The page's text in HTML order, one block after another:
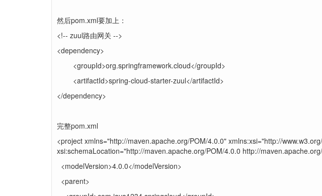
然后pom.xml要加上：
<!-- zuul路由网关 -->
<dependency>
<groupId>org.springframework.cloud</groupId>
<artifactId>spring-cloud-starter-zuul</artifactId>
</dependency>
完整pom.xml
<project xmlns="http://maven.apache.org/POM/4.0.0" xmlns:xsi="http://
xsi:schemaLocation="http://maven.apache.org/POM/4.0.0 http://
<modelVersion>4.0.0</modelVersion>
<parent>